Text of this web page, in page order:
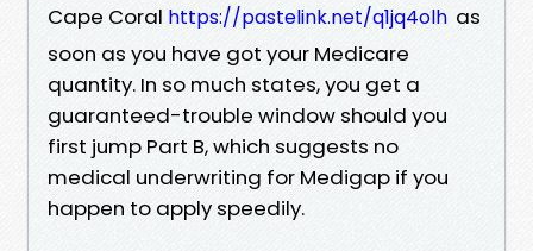
Cape Coral https://pastelink.net/q1jq4olh as
soon as you have got your Medicare
quantity. In so much states, you get a
guaranteed-trouble window should you
first jump Part B, which suggests no
medical underwriting for Medigap if you
happen to apply speedily.